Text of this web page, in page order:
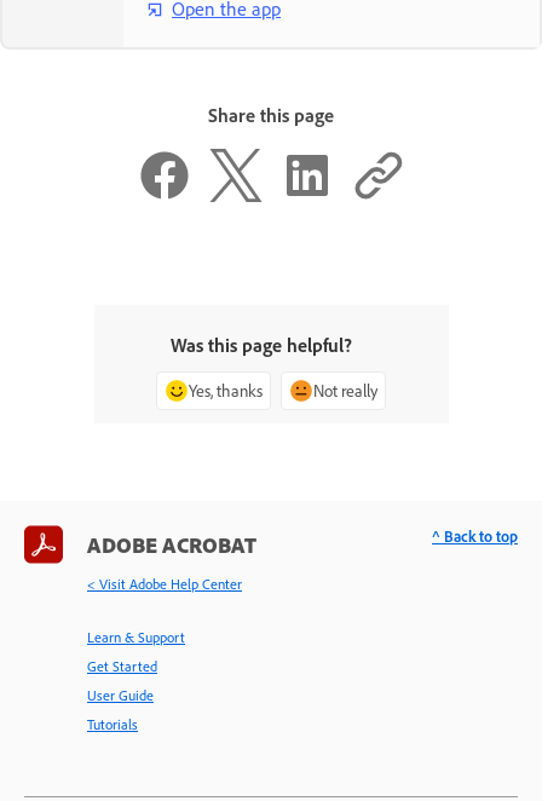
Open the app
Share this page
Was this page helpful?
Yes, thanks Not really
ADOBE ACROBAT
< Visit Adobe Help Center
Learn & Support
Get Started
User Guide
Tutorials
^ Back to top